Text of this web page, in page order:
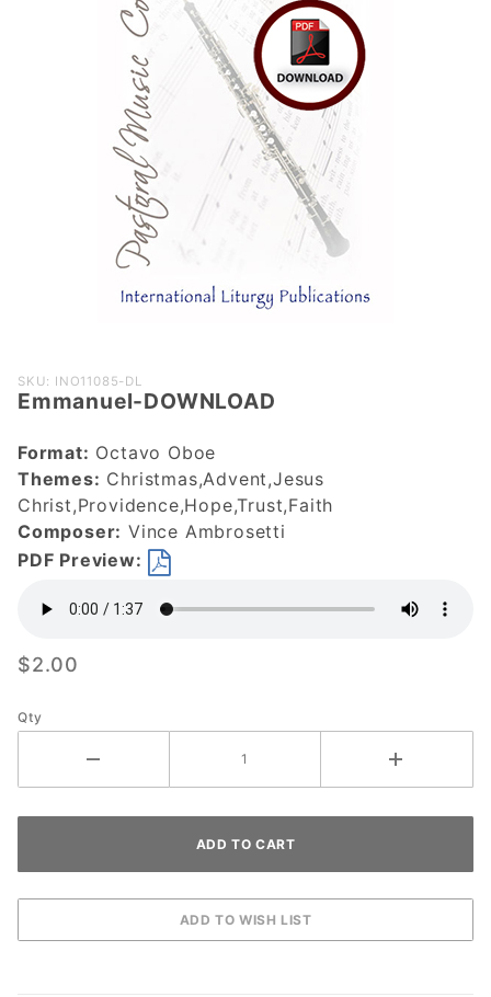
Purchase
Emmanuel-
SKU: INO11085-DL
Emmanuel-DOWNLOAD
Format: Octavo Oboe
Themes: Christmas,Advent,Jesus
Christ,Providence,Hope,Trust,Faith
Composer: Vince Ambrosetti
PDF Preview:
$2.00
Qty